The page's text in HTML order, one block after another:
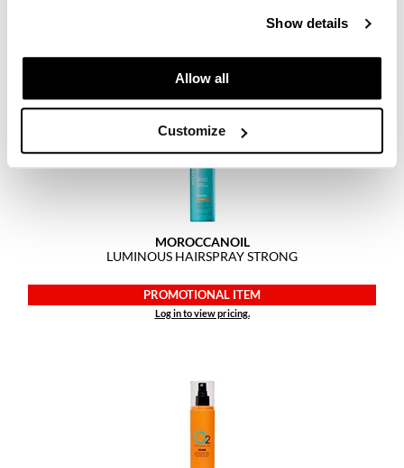
Show details
Allow all
Customize
MOROCCANOIL
LUMINOUS HAIRSPRAY STRONG
PROMOTIONAL ITEM
Log in to view pricing.